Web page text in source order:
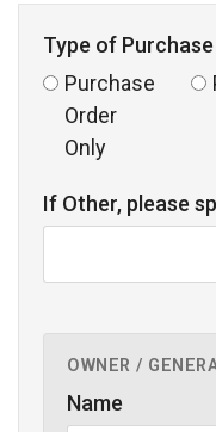
Type of
Purchase
Order
Only
If Other, please
OWNER /
Name